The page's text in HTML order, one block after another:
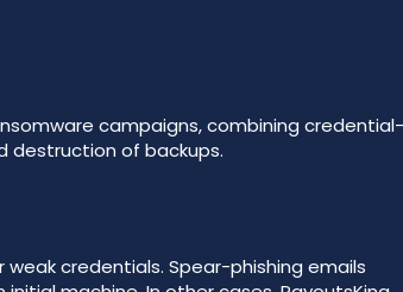
campaigns, combining credential-
of backups.
credentials. Spear-phishing emails